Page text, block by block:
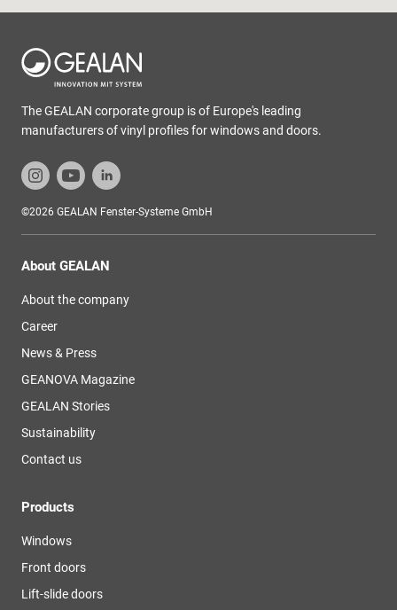
The GEALAN corporate group is of Europe's leading
manufacturers of vinyl profiles for windows and doors.
©2026 GEALAN Fenster-Systeme GmbH
About GEALAN
About the company
Career
News & Press
GEANOVA Magazine
GEALAN Stories
Sustainability
Contact us
Products
Windows
Front doors
Lift-slide doors